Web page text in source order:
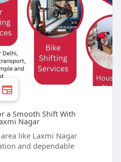
a Smooth Shift With
Nagar
like Laxmi Nagar
and dependable